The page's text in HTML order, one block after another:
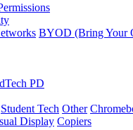
BYOD (Bring Your
PD
Student Tech Other
Display Copiers